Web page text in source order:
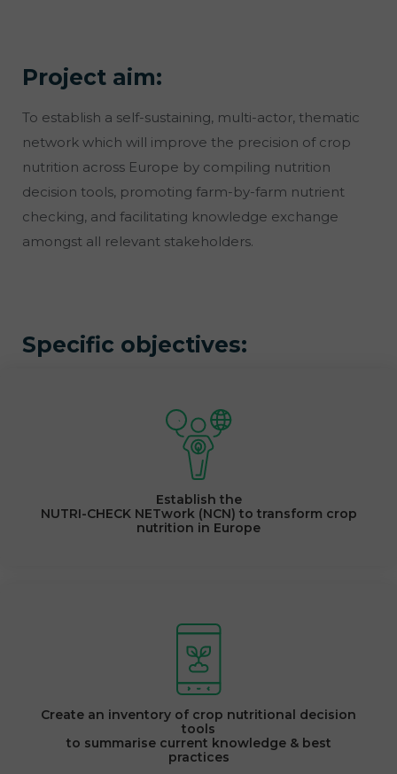
Project aim:
To establish a self-sustaining, multi-actor, thematic
network which will improve the precision of crop
nutrition across Europe by compiling nutrition
decision tools, promoting farm-by-farm nutrient
checking, and facilitating knowledge exchange
amongst all relevant stakeholders.
Specific objectives:
Establish the
NUTRI-CHECK NETwork (NCN) to transform crop
nutrition in Europe
Create an inventory of crop nutritional decision
tools
to summarise current knowledge & best
practices